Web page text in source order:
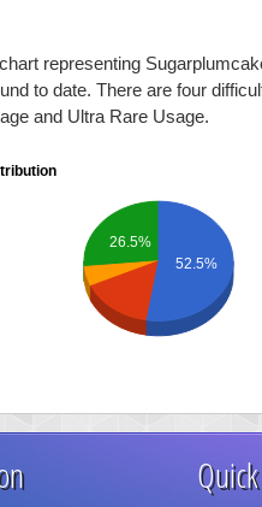
representing
to date. There are four
and Ultra Rare Usage.
26.5%
52.5%